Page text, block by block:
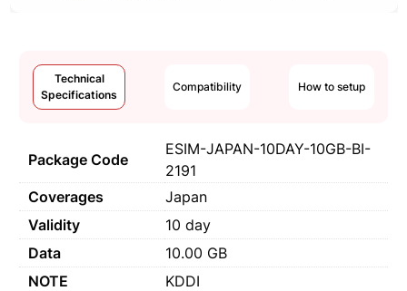
Technical
Specifications
Compatibility How to setup
Package Code
ESIM-JAPAN-10DAY-10GB-BI-
2191
Coverages
Japan
Validity
10 day
Data
10.00 GB
NOTE
KDDI